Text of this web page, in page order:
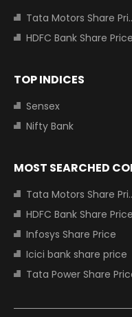
Tata Motors Share Price
HDFC Bank Share Price
TOP INDICES
Sensex
Nifty Bank
MOST SEARCHED
Tata Motors Share Price
HDFC Bank Share Price
Infosys Share Price
Icici bank share price
Tata Power Share